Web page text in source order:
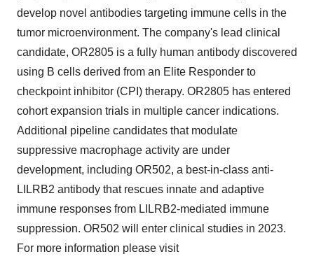
develop novel antibodies targeting immune cells in the
tumor microenvironment. The company's lead clinical
candidate, OR2805 is a fully human antibody discovered
using B cells derived from an Elite Responder to
checkpoint inhibitor (CPI) therapy. OR2805 has entered
cohort expansion trials in multiple cancer indications.
Additional pipeline candidates that modulate
suppressive macrophage activity are under
development, including OR502, a best-in-class anti-
LILRB2 antibody that rescues innate and adaptive
immune responses from LILRB2-mediated immune
suppression. OR502 will enter clinical studies in 2023.
For more information please visit